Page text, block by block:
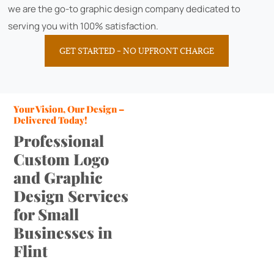
we are the go-to graphic design company dedicated to
serving you with 100% satisfaction.
GET STARTED – NO UPFRONT CHARGE
Your Vision, Our Design –
Delivered Today!
Professional
Custom Logo
and Graphic
Design Services
for Small
Businesses in
Flint